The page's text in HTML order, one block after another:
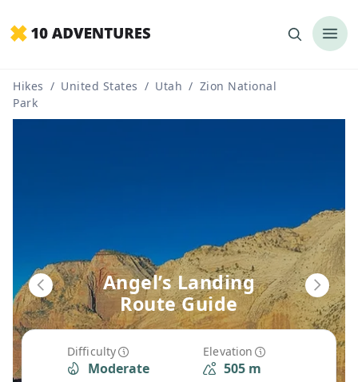
Hikes / United States / Utah / Zion National
Park
Difficulty
Moderate
Elevation
505 m
Angel’s Landing
Route Guide